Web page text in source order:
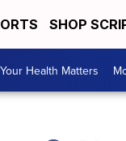
SHOP
Your Health Matters